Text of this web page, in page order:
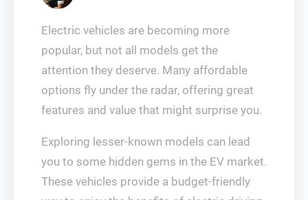
Electric vehicles are becoming more
popular, but not all models get the
attention they deserve. Many affordable
options fly under the radar, offering great
features and value that might surprise you.
Exploring lesser-known models can lead
you to some hidden gems in the EV market.
These vehicles provide a budget-friendly